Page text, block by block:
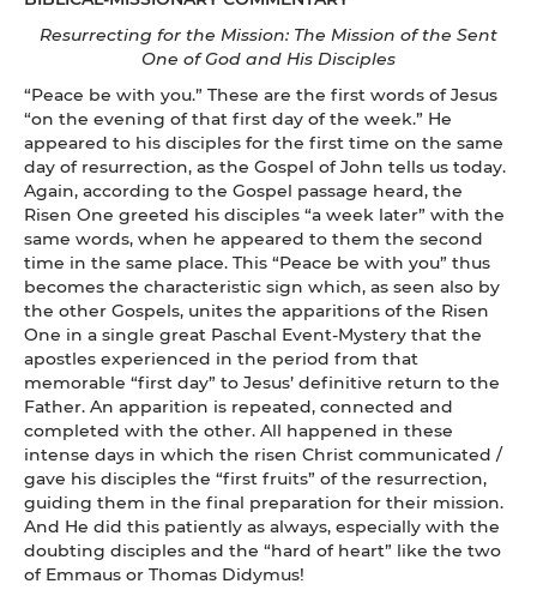
Resurrecting for the Mission: The Mission of the Sent
One of God and His Disciples
“Peace be with you.” These are the first words of Jesus
“on the evening of that first day of the week.” He
appeared to his disciples for the first time on the same
day of resurrection, as the Gospel of John tells us today.
Again, according to the Gospel passage heard, the
Risen One greeted his disciples “a week later” with the
same words, when he appeared to them the second
time in the same place. This “Peace be with you” thus
becomes the characteristic sign which, as seen also by
the other Gospels, unites the apparitions of the Risen
One in a single great Paschal Event-Mystery that the
apostles experienced in the period from that
memorable “first day” to Jesus’ definitive return to the
Father. An apparition is repeated, connected and
completed with the other. All happened in these
intense days in which the risen Christ communicated /
gave his disciples the “first fruits” of the resurrection,
guiding them in the final preparation for their mission.
And He did this patiently as always, especially with the
doubting disciples and the “hard of heart” like the two
of Emmaus or Thomas Didymus!